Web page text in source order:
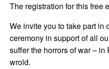
The registration for this free
We invite you to take part in
ceremony in support of all
suffer the horrors of war –
wrold.